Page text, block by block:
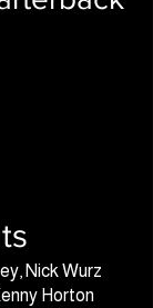
Nick Wurz
Horton